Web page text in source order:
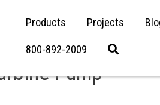
Products Projects
800-892-2009
Pump